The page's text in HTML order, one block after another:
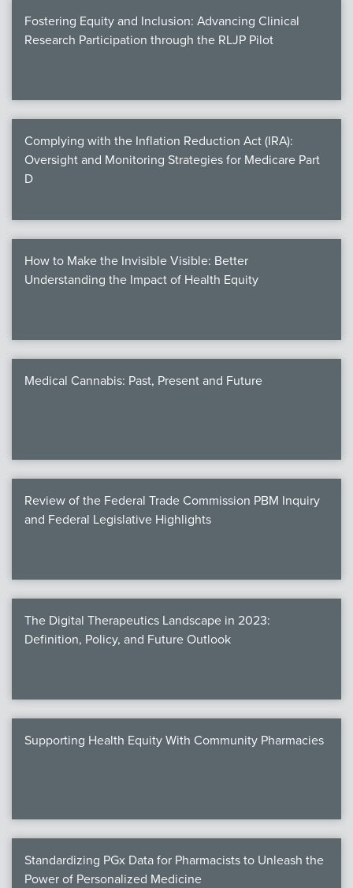
Fostering Equity and Inclusion: Advancing Clinical
Research Participation through the RLJP Pilot
Complying with the Inflation Reduction Act (IRA):
Oversight and Monitoring Strategies for Medicare Part
D
How to Make the Invisible Visible: Better
Understanding the Impact of Health Equity
Medical Cannabis: Past, Present and Future
Review of the Federal Trade Commission PBM Inquiry
and Federal Legislative Highlights
The Digital Therapeutics Landscape in 2023:
Definition, Policy, and Future Outlook
Supporting Health Equity With Community Pharmacies
Standardizing PGx Data for Pharmacists to Unleash the
Power of Personalized Medicine